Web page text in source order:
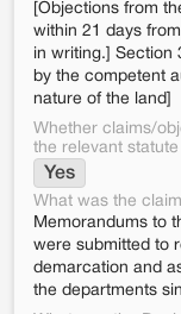
[Objections from
within 21 days
in writing.] Section
by the competent
nature of the land]
Whether claims/
the relevant statute
Yes
What was the
Memorandums to
were submitted to
demarcation and
the departments